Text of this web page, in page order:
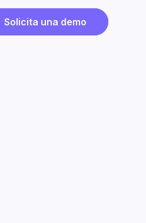
Solicita una demo